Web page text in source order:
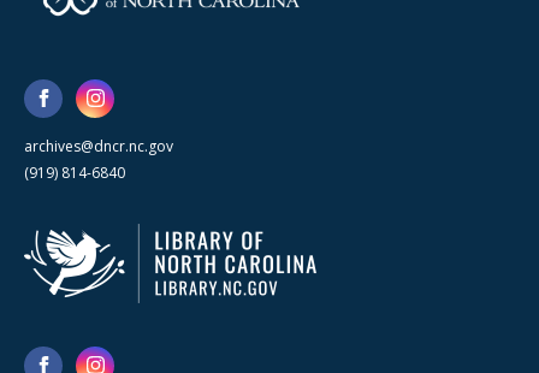
archives@dncr.nc.gov
(919) 814-6840